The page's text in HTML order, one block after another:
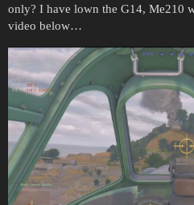
only? I have lown the G14, Me210
video below…